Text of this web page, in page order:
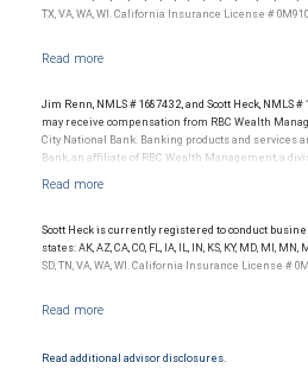
TX, VA, WA, WI. California Insurance License #
Jim Renn, NMLS # 1687432, and Scott Heck, NMLS
may receive compensation from RBC Wealth
City National Bank. Banking products and services
Bank, an affiliate of RBC Wealth Management, a
conditions. Products and services offered through
Investment products offered through RBC
insured, are not guaranteed by City National
Scott Heck is currently registered to conduct
states: AK, AZ, CA, CO, FL, IA, IL, IN, KS, KY, MD, MI, MN,
SD, TN, VA, WA, WI. California Insurance License #
Read additional advisor disclosures.